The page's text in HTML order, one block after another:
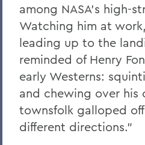
among NASA's high-
Watching him at
leading up to the
reminded of Henry
early Westerns:
and chewing over his
townsfolk galloped
different directions.”